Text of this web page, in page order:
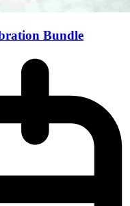
Bundle